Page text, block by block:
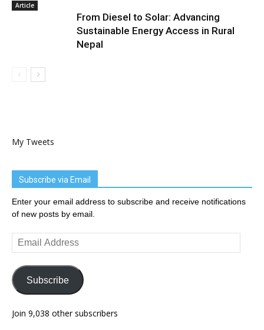
Article
From Diesel to Solar: Advancing
Sustainable Energy Access in Rural
Nepal
My Tweets
Subscribe via Email
Enter your email address to subscribe and receive notifications
of new posts by email.
Email
Address
Subscribe
Join 9,038 other subscribers